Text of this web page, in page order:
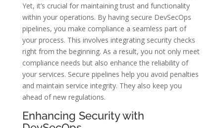
Yet, it’s crucial for maintaining trust and functionality
within your operations. By having secure DevSecOps
pipelines, you make compliance a seamless part of
your process. This involves integrating security checks
right from the beginning. As a result, you not only meet
compliance needs but also enhance the reliability of
your services. Secure pipelines help you avoid penalties
and maintain service integrity. They also keep you
ahead of new regulations.
Enhancing Security with